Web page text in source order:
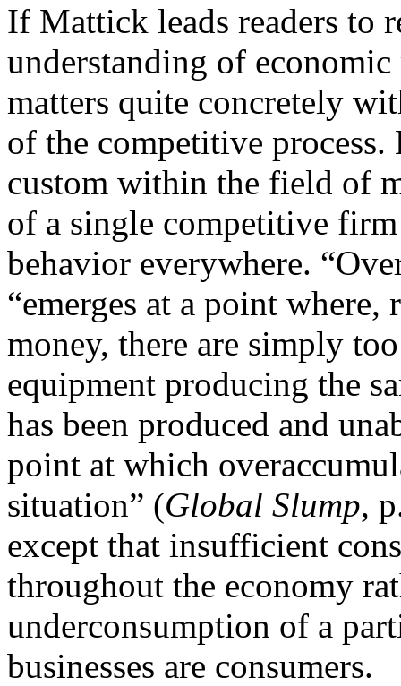
If Mattick leads readers to
understanding of
matters quite concretely
of the competitive process.
custom within the field of
of a single competitive
behavior everywhere.
“emerges at a point
money, there are simply
equipment producing the
has been produced and
point at which
situation” (Global Slump,
except that insufficient
throughout the economy
underconsumption of a
businesses are consumers.